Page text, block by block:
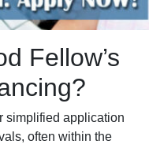
Fellow’s
simplified application
often within the